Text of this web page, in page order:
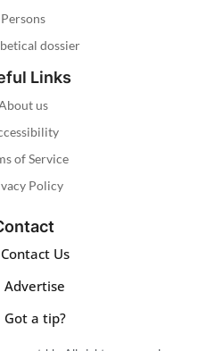
Persons
dossier
Links
us
of Service
Policy
Contact Us
Advertise
Got a tip?